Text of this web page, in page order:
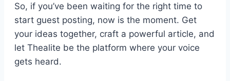
So, if you’ve been waiting for the right time to
start guest posting, now is the moment. Get
your ideas together, craft a powerful article, and
let Thealite be the platform where your voice
gets heard.